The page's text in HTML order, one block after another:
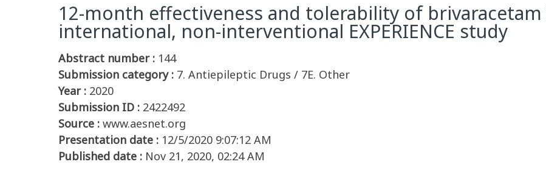
12-month effectiveness and tolerability of
international, non-interventional EXPERIENCE study
Abstract number : 144
Submission category : 7. Antiepileptic Drugs / 7E. Other
Year : 2020
Submission ID : 2422492
Source : www.aesnet.org
Presentation date : 12/5/2020 9:07:12 AM
Published date : Nov 21, 2020, 02:24 AM